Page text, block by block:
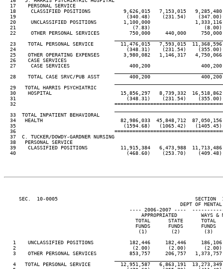
  17    PERSONAL SERVICE
18     CLASSIFIED POSITIONS           9,626,015   7,153,015
19                                     (340.48)    (231.54)
20     UNCLASSIFIED POSITIONS         1,100,000
21                                       (7.83)
22     OTHER PERSONAL SERVICES          750,000     440,000
23    TOTAL PERSONAL SERVICE         11,476,015   7,593,015
24                                     (348.31)    (231.54)
25    OTHER OPERATING EXPENSES        3,980,082   1,146,317
  26    CASE SERVICES
27     CASE SERVICES                    400,200
28    TOTAL CASE SRVC/PUB ASST          400,200
  29   TOTAL HARRIS PSYCHIATRIC
30    HOSPITAL                       15,856,297   8,739,332
31                                     (348.31)    (231.54)
32
  33  TOTAL INPATIENT BEHAVIORAL
34   HEALTH                          82,986,033  45,848,712
35                                    (1594.68)   (1065.42)
36
  37  C. TUCKER/DOWDY-GARDNER NURSING
  38   PERSONAL SERVICE
39    CLASSIFIED POSITIONS           11,915,384   6,473,988
40                                     (468.60)    (253.70)
SEC.  10-0005                                              SECTION
DEPT OF
---- 2006-2007 ----
APPROPRIATED        WAYS
TOTAL      STATE      TOTAL
FUNDS      FUNDS      FUNDS
(1)        (2)        (3)
1    UNCLASSIFIED POSITIONS            182,446     182,446
2                                       (2.00)      (2.00)
3    OTHER PERSONAL SERVICES           853,757     206,757
4   TOTAL PERSONAL SERVICE          12,951,587   6,863,191